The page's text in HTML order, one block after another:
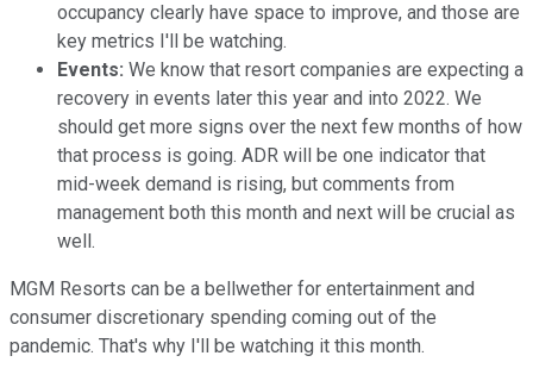
occupancy clearly have space to improve, and those are
key metrics I'll be watching.
Events: We know that resort companies are expecting a
recovery in events later this year and into 2022. We
should get more signs over the next few months of how
that process is going. ADR will be one indicator that
mid-week demand is rising, but comments from
management both this month and next will be crucial as
well.
MGM Resorts can be a bellwether for entertainment and
consumer discretionary spending coming out of the
pandemic. That's why I'll be watching it this month.